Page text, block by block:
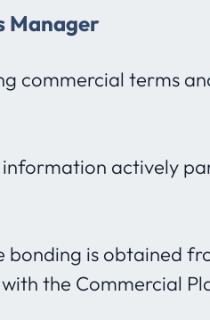
Manager
commercial terms
information actively
bonding is obtained
the Commercial